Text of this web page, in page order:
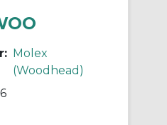
Molex
(Woodhead)